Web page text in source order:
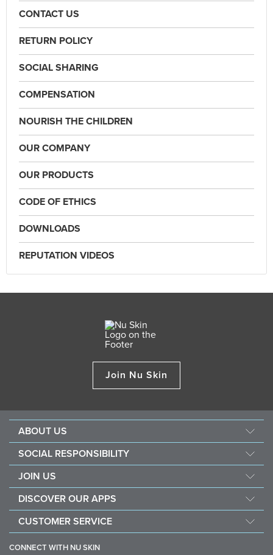
CONTACT US
RETURN POLICY
SOCIAL SHARING
COMPENSATION
NOURISH THE CHILDREN
OUR COMPANY
OUR PRODUCTS
CODE OF ETHICS
DOWNLOADS
REPUTATION VIDEOS
Join Nu Skin
ABOUT US
Careers
One Global Voice
SOCIAL RESPONSIBILITY
Force for good
Purchase & donate VitaMeal
JOIN US
Financial Rewards
Policies and Procedures
DISCOVER OUR APPS
Stela
CUSTOMER SERVICE
CONNECT WITH NU SKIN